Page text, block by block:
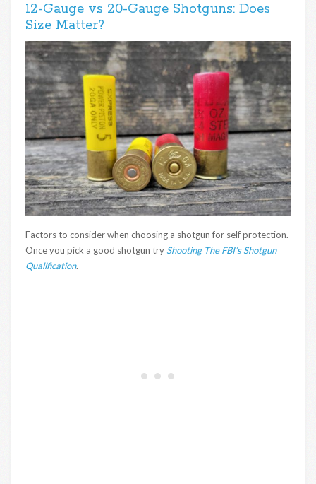
12-Gauge vs 20-Gauge Shotguns: Does
Size Matter?
Factors to consider when choosing a shotgun for self protection.
Once you pick a good shotgun try Shooting The FBI’s Shotgun
Qualification.